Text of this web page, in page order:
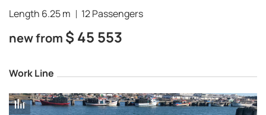
Length 6.25 m 12 Passengers
new from $ 45 553
Work Line